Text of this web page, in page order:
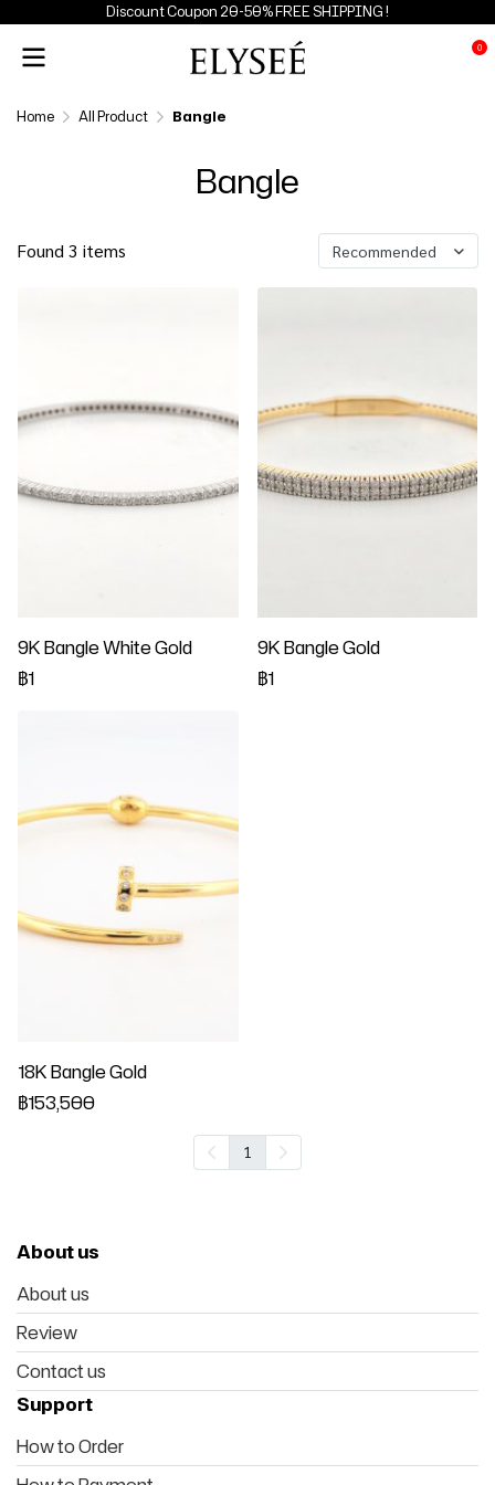
Discount Coupon 20-50% FREE SHIPPING !
0
Home All Product Bangle
Bangle
Found 3 items Recommended
9K Bangle White Gold
฿1
9K Bangle Gold
฿1
18K Bangle Gold
฿153,500
1
About us
About us
Review
Contact us
Support
How to Order